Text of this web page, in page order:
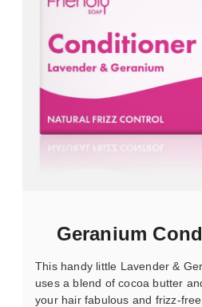
Geranium
This handy little Lavender &
uses a blend of cocoa butter
your hair fabulous and frizz-